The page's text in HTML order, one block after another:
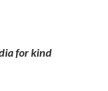
for kind